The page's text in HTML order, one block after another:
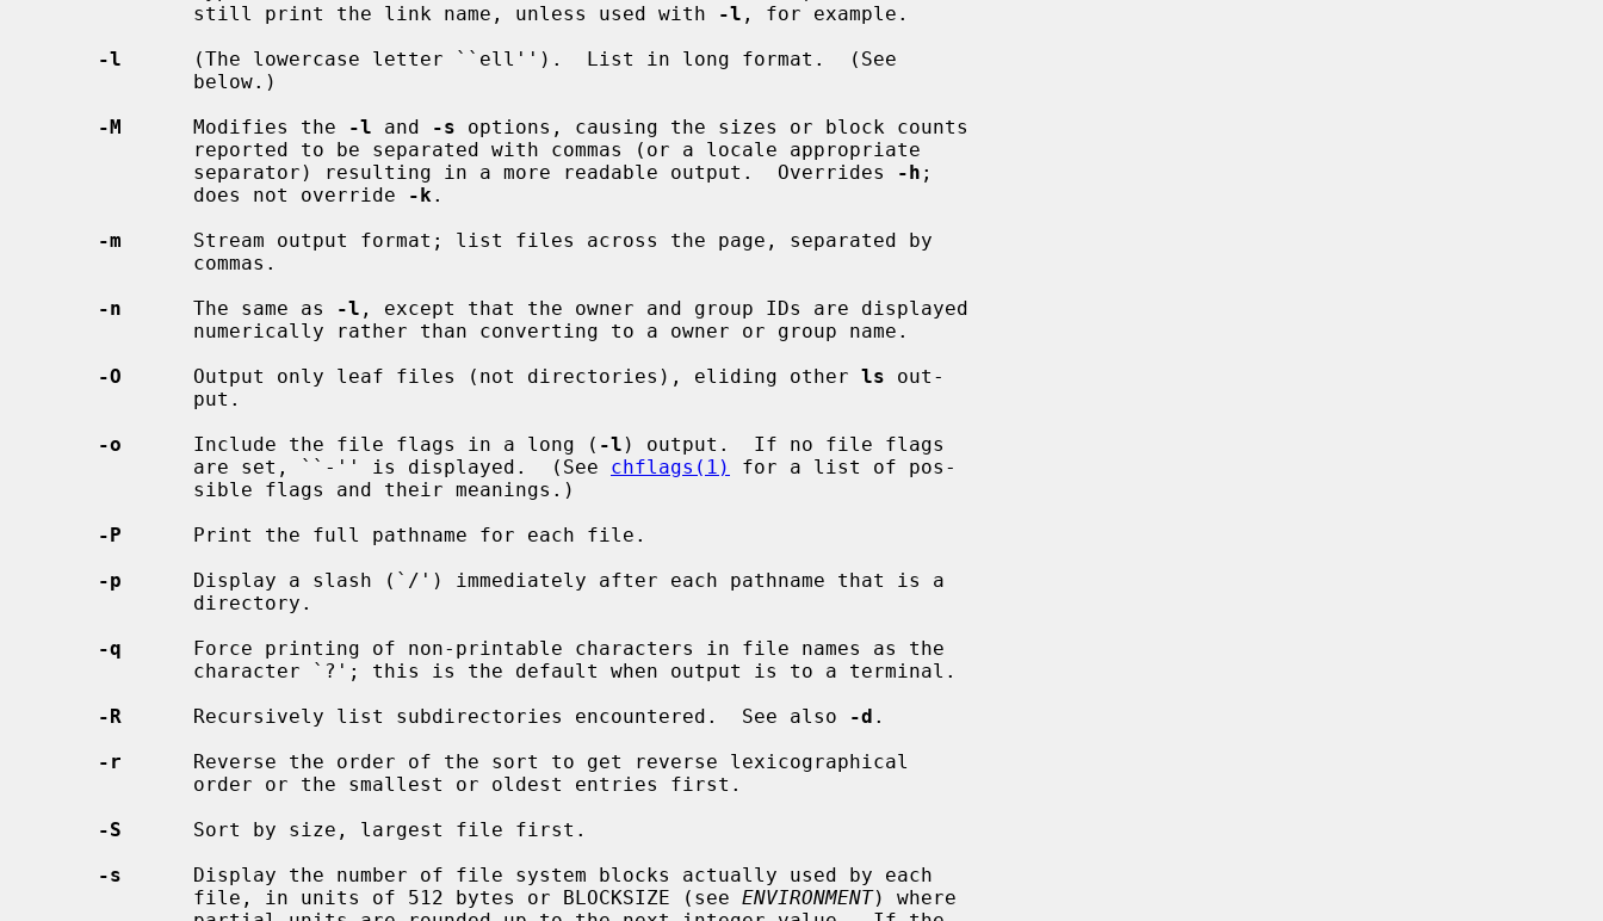
             still print the link name, unless used with
-l , for example.
-l
      (The lowercase letter ``ell'').  List in long format.  (See
-M
      Modifies the
-l and -s options, causing the sizes or block counts
             separator) resulting in a more readable output.  Overrides
-h ;
             does not override
-k .
-m
      Stream output format; list files across the page, separated by
-n
      The same as
-l , except that the owner and group IDs are displayed
-O
      Output only leaf files (not directories), eliding other
ls out-
-o
      Include the file flags in a long (
-l ) output.  If no file flags
             are set, ``-'' is displayed.  (See
chflags(1)
for a list of pos-
-P
      Print the full pathname for each file.
-p
      Display a slash (`/') immediately after each pathname that is a
-q
      Force printing of non-printable characters in file names as the
-R
      Recursively list subdirectories encountered.  See also
-d .
-r
      Reverse the order of the sort to get reverse lexicographical
-S
      Sort by size, largest file first.
-s
      Display the number of file system blocks actually used by each
             file, in units of 512 bytes or BLOCKSIZE (see
ENVIRONMENT) where